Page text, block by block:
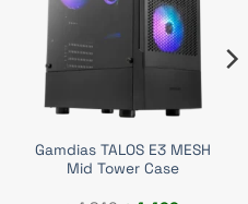
Gamdias TALOS E3 MESH
Mid Tower Case